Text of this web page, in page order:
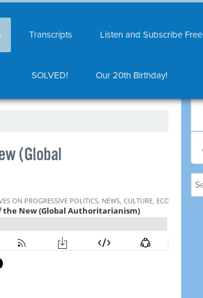
Transcripts Listen and Subscribe Free
SOLVED! Our 20th Birthday!
(Global